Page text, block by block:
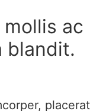
ac
blandit.